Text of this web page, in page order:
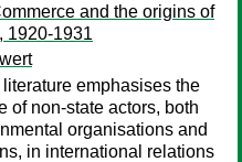
and the origins of
1920-1931
emphasises the
of non-state actors, both
organisations and
in international relations